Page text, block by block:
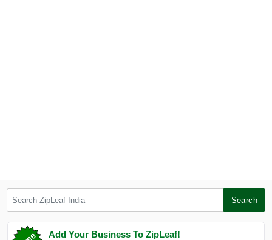
Search
Add Your Business To ZipLeaf!